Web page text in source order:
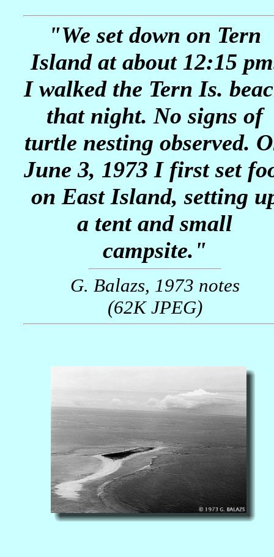
"We set down on Tern
Island at about 12:15
I walked the Tern Is.
that night. No signs of
turtle nesting observed.
June 3, 1973 I first set
on East Island, setting
a tent and small
campsite."
G. Balazs, 1973 notes
(62K JPEG)